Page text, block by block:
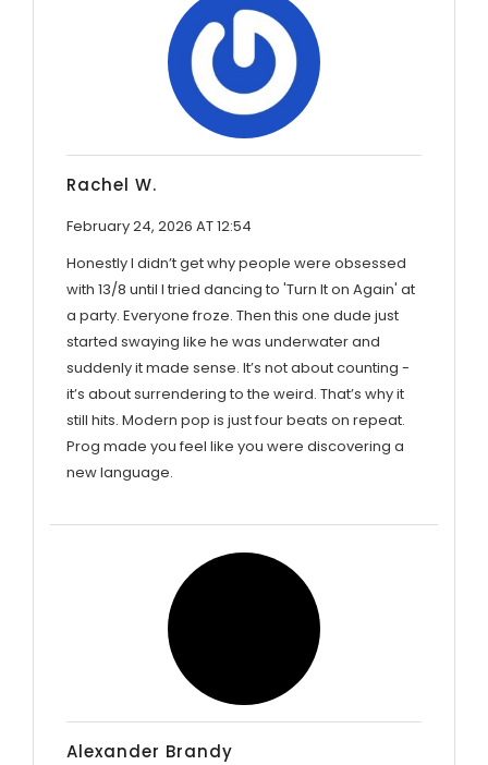
Rachel W.
February 24, 2026 AT 12:54
Honestly I didn’t get why people were obsessed
with 13/8 until I tried dancing to 'Turn It on Again' at
a party. Everyone froze. Then this one dude just
started swaying like he was underwater and
suddenly it made sense. It’s not about counting -
it’s about surrendering to the weird. That’s why it
still hits. Modern pop is just four beats on repeat.
Prog made you feel like you were discovering a
new language.
Alexander Brandy